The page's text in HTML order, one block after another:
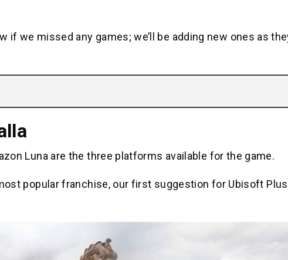
if we missed any games; we’ll be adding new ones as
Luna are the three platforms available for the game.
popular franchise, our first suggestion for Ubisoft Plus